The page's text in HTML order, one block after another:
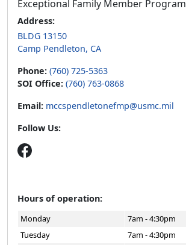
Exceptional Family Member Program
Address:
BLDG 13150
Camp Pendleton, CA
Phone: (760) 725-5363
SOI Office: (760) 763-0868
Email: mccspendletonefmp@usmc.mil
Follow Us:
Hours of operation:
Monday
7am - 4:30pm
Tuesday
7am - 4:30pm